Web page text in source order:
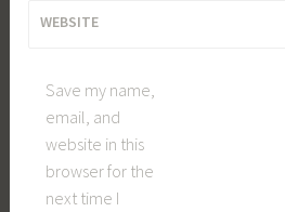
WEBSITE
Save my name,
email, and
website in this
browser for the
next time I